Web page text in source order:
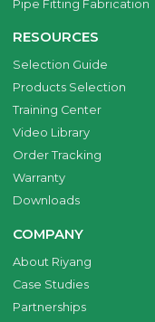
Pipe Fitting Fabrication
RESOURCES
Selection Guide
Products Selection
Training Center
Video Library
Order Tracking
Warranty
Downloads
COMPANY
About Riyang
Case Studies
Partnerships